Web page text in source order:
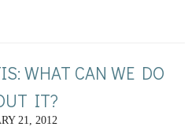
WHAT CAN WE DO
IT?
21, 2012